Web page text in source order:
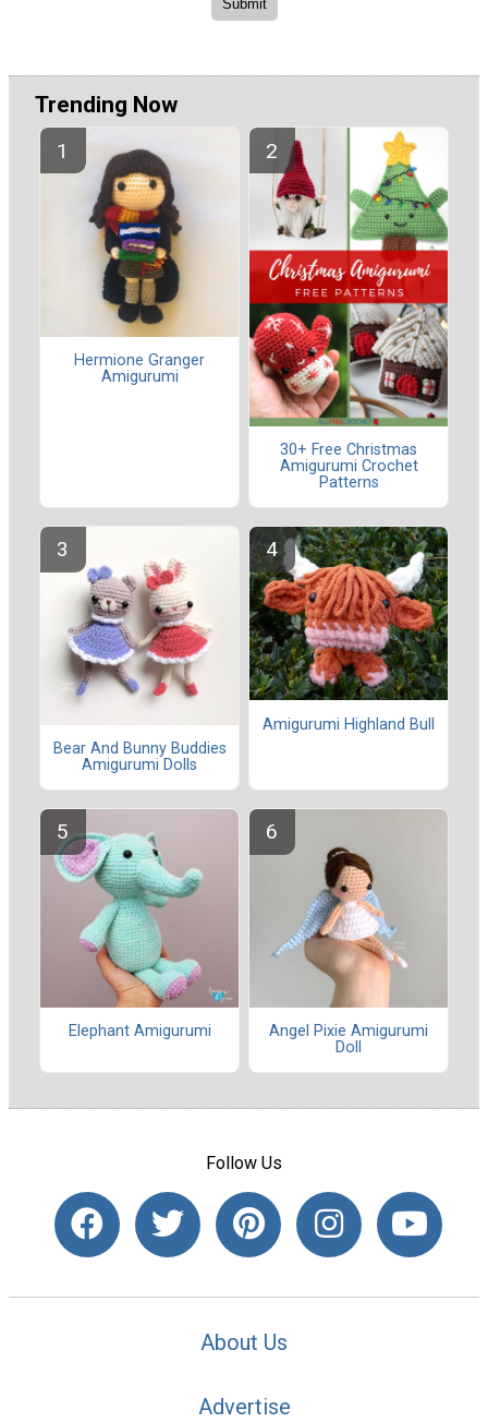
Trending Now
Hermione Granger
Amigurumi
30+ Free Christmas
Amigurumi Crochet
Patterns
Bear And Bunny Buddies
Amigurumi Dolls
Amigurumi Highland Bull
Elephant Amigurumi
Angel Pixie Amigurumi
Doll
Follow Us
About Us
Advertise